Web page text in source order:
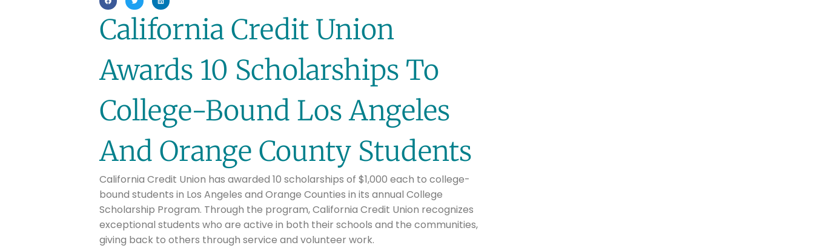
California Credit Union
Awards 10 Scholarships To
College-Bound Los Angeles
And Orange County Students
California Credit Union has awarded 10 scholarships of $1,000 each to college-
bound students in Los Angeles and Orange Counties in its annual College
Scholarship Program. Through the program, California Credit Union recognizes
exceptional students who are active in both their schools and the communities,
giving back to others through service and volunteer work.